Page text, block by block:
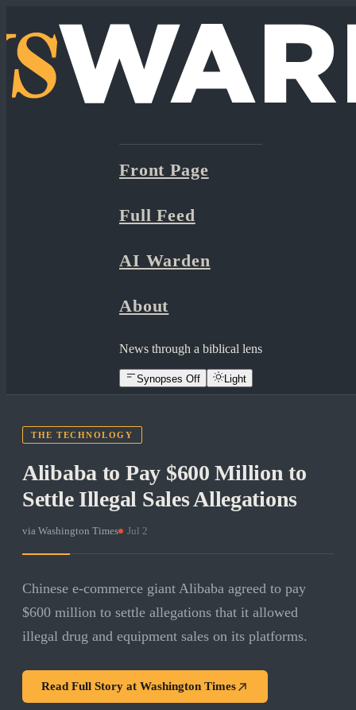
Front Page
Full Feed
AI Warden
About
News through a biblical lens
Synopses Off Light
THE TECHNOLOGY
Alibaba to Pay $600 Million to
Settle Illegal Sales Allegations
via Washington Times Jul 2
Chinese e-commerce giant Alibaba agreed to pay
$600 million to settle allegations that it allowed
illegal drug and equipment sales on its platforms.
Read Full Story at Washington Times